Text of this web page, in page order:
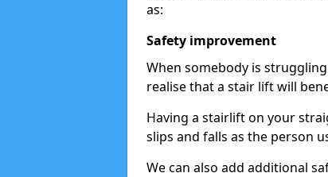
as:
Safety improvement
When somebody is
realise that a stair lift will
Having a stairlift on your
slips and falls as the person
We can also add additional